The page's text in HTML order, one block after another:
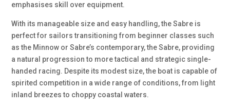
emphasises skill over equipment.
With its manageable size and easy handling, the Sabre is
perfect for sailors transitioning from beginner classes such
as the Minnow or Sabre’s contemporary, the Sabre, providing
a natural progression to more tactical and strategic single-
handed racing. Despite its modest size, the boat is capable of
spirited competition in a wide range of conditions, from light
inland breezes to choppy coastal waters.